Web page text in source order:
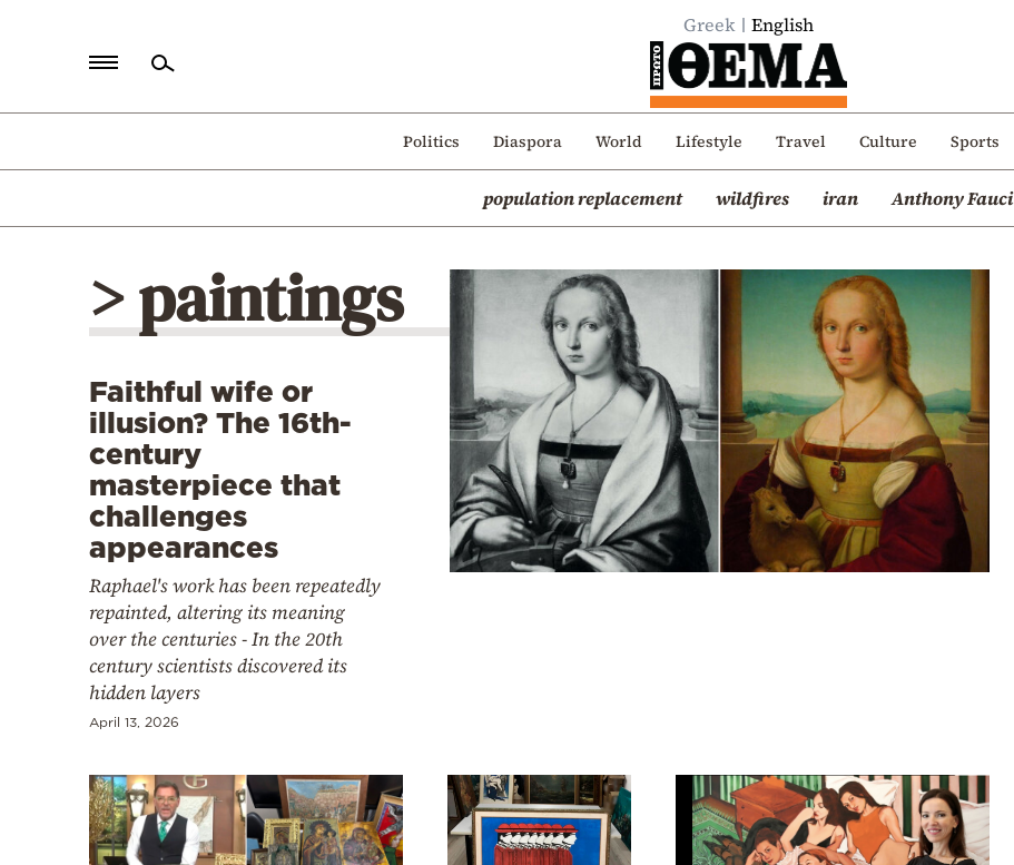
Greek English
Politics Diaspora World Lifestyle Travel Culture Sports
population replacement wildfires iran Anthony Fauci
Politics
Mediterranean
> paintings
Faithful wife or
illusion? The 16th-
century
masterpiece that
challenges
appearances
Raphael's work has been repeatedly
repainted, altering its meaning
over the centuries - In the 20th
century scientists discovered its
hidden layers
April 13, 2026